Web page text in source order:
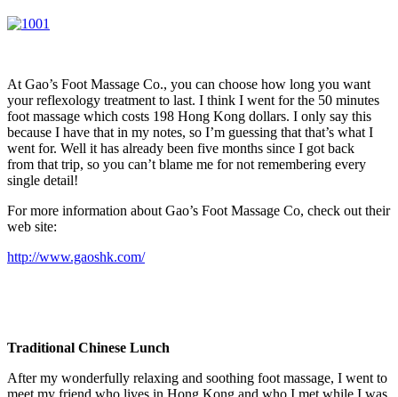
At Gao’s Foot Massage Co., you can choose how long you want
your reflexology treatment to last. I think I went for the 50 minutes
foot massage which costs 198 Hong Kong dollars. I only say this
because I have that in my notes, so I’m guessing that that’s what I
went for. Well it has already been five months since I got back
from that trip, so you can’t blame me for not remembering every
single detail!
For more information about Gao’s Foot Massage Co, check out their
web site:
http://www.gaoshk.com/
Traditional Chinese Lunch
After my wonderfully relaxing and soothing foot massage, I went to